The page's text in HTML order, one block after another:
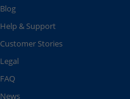
Blog
Help & Support
Customer Stories
Legal
FAQ
News